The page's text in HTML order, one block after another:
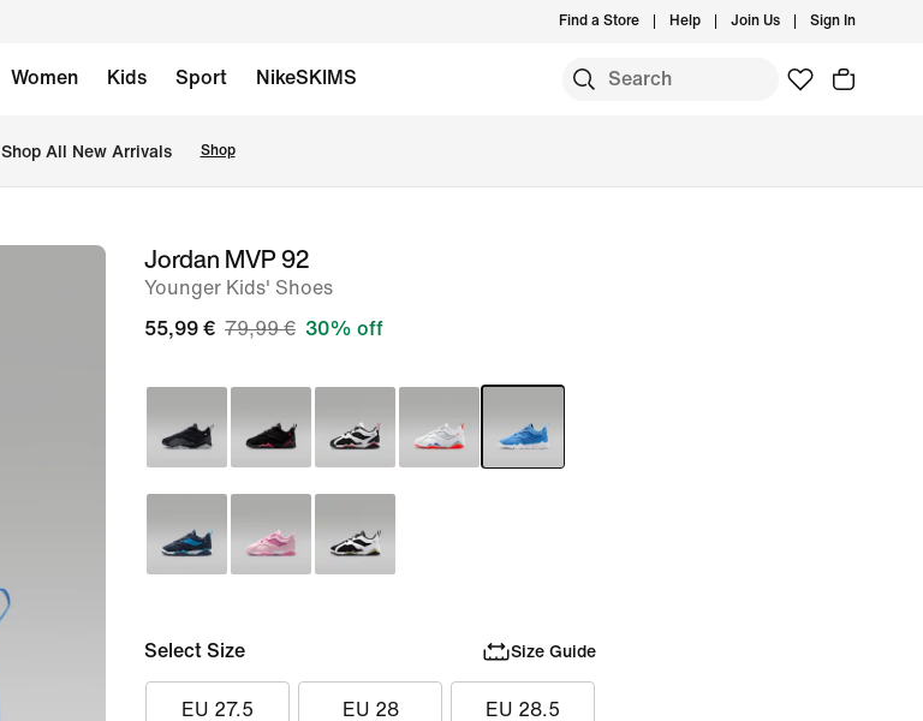
Find a Store Help Join Us Sign In
Women Kids Sport NikeSKIMS
Shop All New Arrivals Shop
imageJordan MVP 92
Younger Kids' Shoes
55,99 € 79,99 € 30% off
Select Size Size Guide
EU 27.5 EU 28 EU 28.5